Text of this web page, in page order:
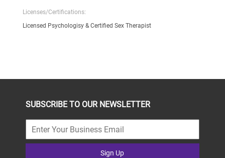
Licenses/Certifications:
Licensed Psychologisy & Certified Sex Therapist
SUBSCRIBE TO OUR NEWSLETTER
Sign Up